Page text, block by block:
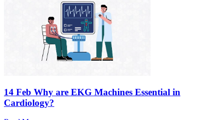
14 Feb Why are EKG Machines Essential in
Cardiology?